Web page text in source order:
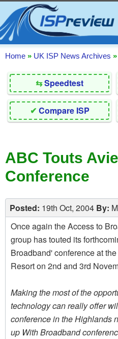
Home
Editorial Articles
ISP List and Comparison
Reader Reviews
Top 10 UK ISPs
Discussion Forum
Broadband Technology
Complaints Advice
Contact Us
Home » UK ISP News Archives »
⇆Speedtest
✔ Compare ISP
ABC Touts
Conference
Posted: 19th Oct, 2004 By:
Once again the Access to
group has touted its
Broadband' conference at
Resort on 2nd and 3rd
Making the most of the
technology can really offer
conference in the Highlands
up With Broadband